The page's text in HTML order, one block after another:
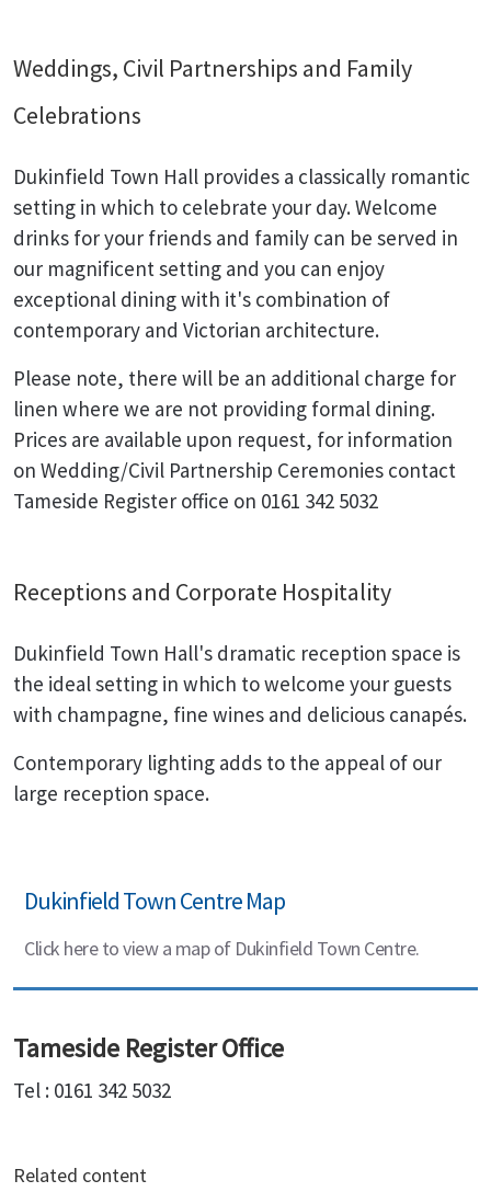
Weddings, Civil Partnerships and Family
Celebrations
Dukinfield Town Hall provides a classically romantic
setting in which to celebrate your day. Welcome
drinks for your friends and family can be served in
our magnificent setting and you can enjoy
exceptional dining with it's combination of
contemporary and Victorian architecture.
Please note, there will be an additional charge for
linen where we are not providing formal dining.
Prices are available upon request, for information
on Wedding/Civil Partnership Ceremonies contact
Tameside Register office on 0161 342 5032
Receptions and Corporate Hospitality
Dukinfield Town Hall's dramatic reception space is
the ideal setting in which to welcome your guests
with champagne, fine wines and delicious canapés.
Contemporary lighting adds to the appeal of our
large reception space.
Dukinfield Town Centre Map
Click here to view a map of Dukinfield Town Centre.
Tameside Register Office
Tel : 0161 342 5032
Related content